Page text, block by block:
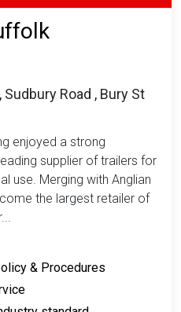
Road , Bury St
enjoyed a strong
supplier of trailers for
use. Merging with Anglian
the largest retailer of
& Procedures